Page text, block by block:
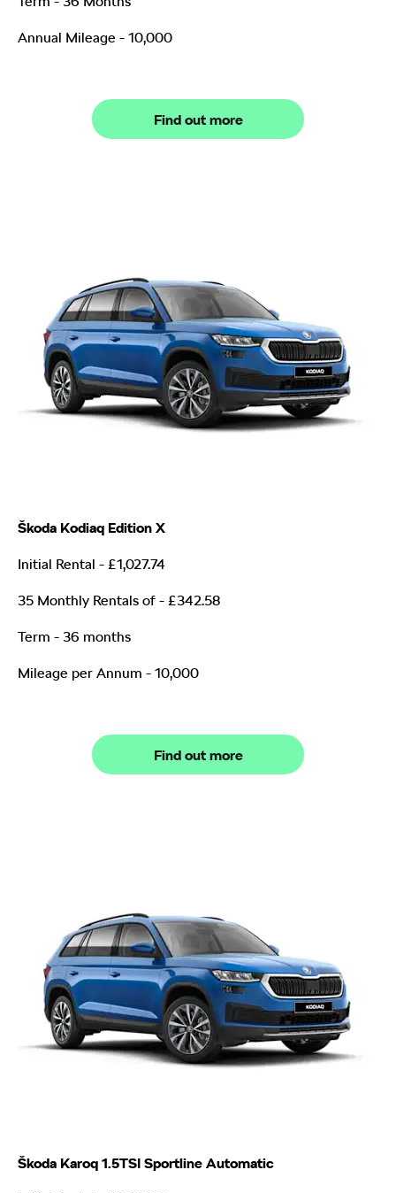
Annual Mileage - 10,000
Find out more
Škoda Kodiaq Edition X
Initial Rental - £1,027.74
35 Monthly Rentals of - £342.58
Term - 36 months
Mileage per Annum - 10,000
Find out more
Škoda Karoq 1.5TSI Sportline Automatic